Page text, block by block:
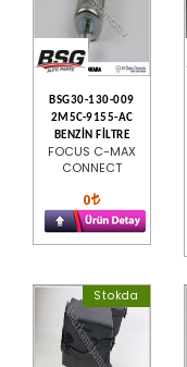
BSG30-130-009
2M5C-9155-AC
BENZİN FİLTRE
FOCUS C-MAX
CONNECT
0
Stokda